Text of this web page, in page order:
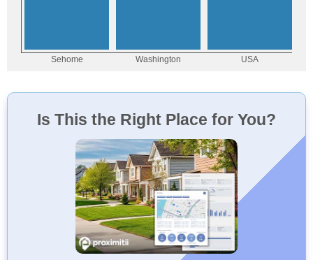
Is This the Right Place for You?